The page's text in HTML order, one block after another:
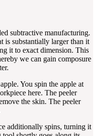
subtractive manufacturing.
is substantially larger than it
it to exact dimension. This
we can gain composure
You spin the apple at
here. The peeler
the skin. The peeler
additionally spins, turning it